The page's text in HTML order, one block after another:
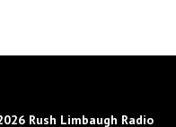
Rush Limbaugh Radio